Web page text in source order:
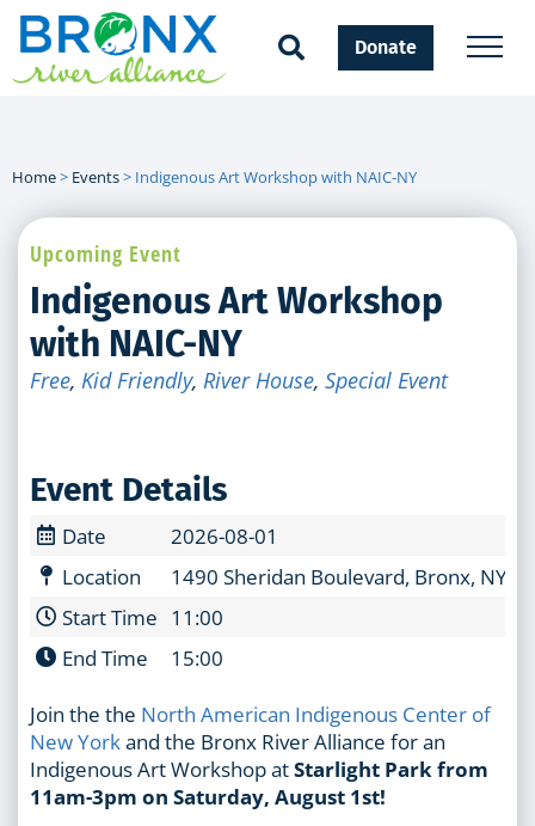
Donate
Home> Events> Indigenous Art Workshop with NAIC-NY
Upcoming Event
Indigenous Art Workshop
with NAIC-NY
Free, Kid Friendly, River House, Special Event
Event Details
Date
2026-08-01
Location
1490 Sheridan Boulevard, Bronx, NY
Start Time 11:00
End Time
15:00
Join the the North American Indigenous Center of
New Yorkand the Bronx River Alliance for an
Indigenous Art Workshop atStarlight Park from
11am-3pm on Saturday, August 1st!